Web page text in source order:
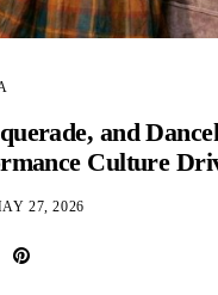
and
Culture
27, 2026